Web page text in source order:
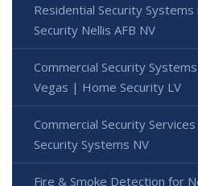
Residential Security
Security Nellis AFB NV
Commercial Security
Vegas | Home Security LV
Commercial Security
Security Systems NV
Fire & Smoke Detection for